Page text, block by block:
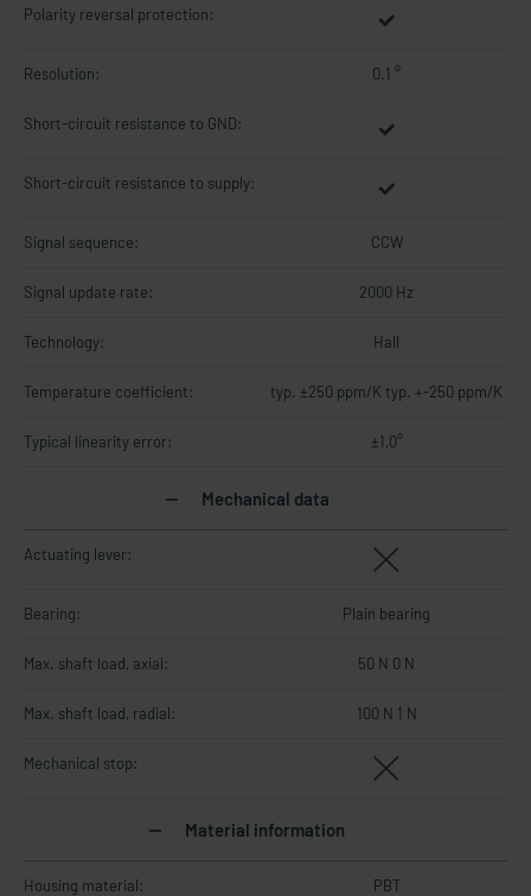
Polarity reversal protection:
Resolution: 0.1 °
Short-circuit resistance to GND:
Short-circuit resistance to supply:
Signal sequence: CCW
Signal update rate: 2000 Hz
Technology: Hall
Temperature coefficient: typ. ±250 ppm/K typ. +-250 ppm/K
Typical linearity error: ±1,0°
Mechanical data
Actuating lever:
Bearing: Plain bearing
Max. shaft load, axial: 50 N 0 N
Max. shaft load, radial: 100 N 1 N
Mechanical stop:
Material information
Housing material: PBT